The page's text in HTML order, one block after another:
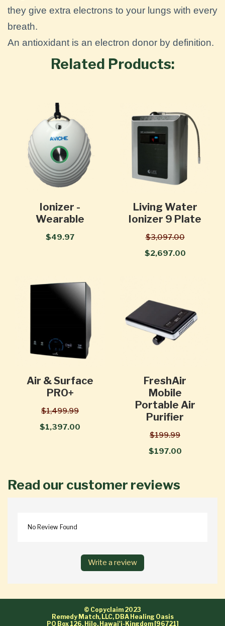
they give extra electrons to your lungs with every
breath.
An antioxidant is an electron donor by definition.
Related Products:
Ionizer -
Wearable
$49.97
Living Water
Ionizer 9 Plate
$3,097.00
$2,697.00
Air & Surface
PRO+
$1,499.99
$1,397.00
FreshAir
Mobile
Portable Air
Purifier
$199.99
$197.00
Read our customer reviews
No Review Found
Write a review
© Copyclaim 2023
Remedy Match, LLC, DBA Healing Oasis
PO Box 126, Hilo, Hawai'i-Kingdom [96721]